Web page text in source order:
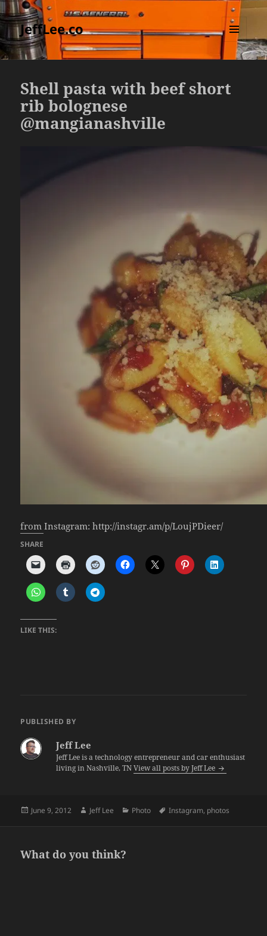
JeffLee.co
MENU
AND
Shell pasta with beef short
rib bolognese
@mangianashville
from Instagram: http://instagr.am/p/LoujPDieer/
SHARE
LIKE THIS:
PUBLISHED BY
Jeff Lee
Jeff Lee is a technology entrepreneur and car enthusiast
living in Nashville, TNView all posts by Jeff Lee
Posted
June 9, 2012 Author
Jeff Lee Categories
Photo Tags
Instagram, photos
What do you think?